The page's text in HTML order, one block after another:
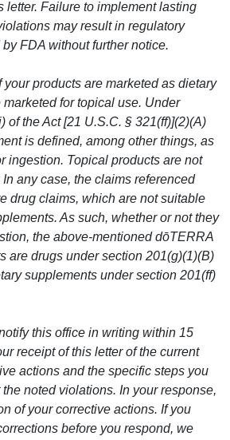
letter. Failure to implement lasting
may result in regulatory
FDA without further notice.
your products are marketed as dietary
for topical use. Under
of the Act [21 U.S.C. § 321(ff)](2)(A)
is defined, among other things, as
ingestion. Topical products are not
any case, the claims referenced
drug claims, which are not suitable
As such, whether or not they
the above-mentioned dōTERRA
are drugs under section 201(g)(1)(B)
supplements under section 201(ff)
this office in writing within 15
receipt of this letter of the current
actions and the specific steps you
noted violations. In your response,
of your corrective actions. If you
before you respond, we